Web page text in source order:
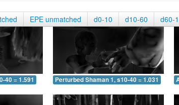
EPE unmatched d0-10 d10-60 d60-
40 = 1.591 Perturbed Shaman 1, s10-40 = 1.031